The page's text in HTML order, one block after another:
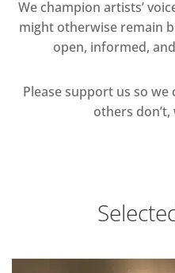
We champion artists’
might otherwise remain
open, informed,
Please support us so
others don’t,